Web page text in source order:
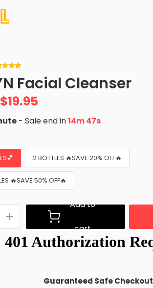
based
Facial Cleanser
$19.95
- Sale end in14m 45s
2 BOTTLES 🔥SAVE 20% OFF🔥
🔥SAVE 50% OFF🔥
Add to
cart
Guaranteed Safe Checkout